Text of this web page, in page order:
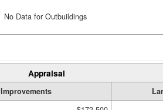
No Data for Outbuildings
Appraisal
Improvements